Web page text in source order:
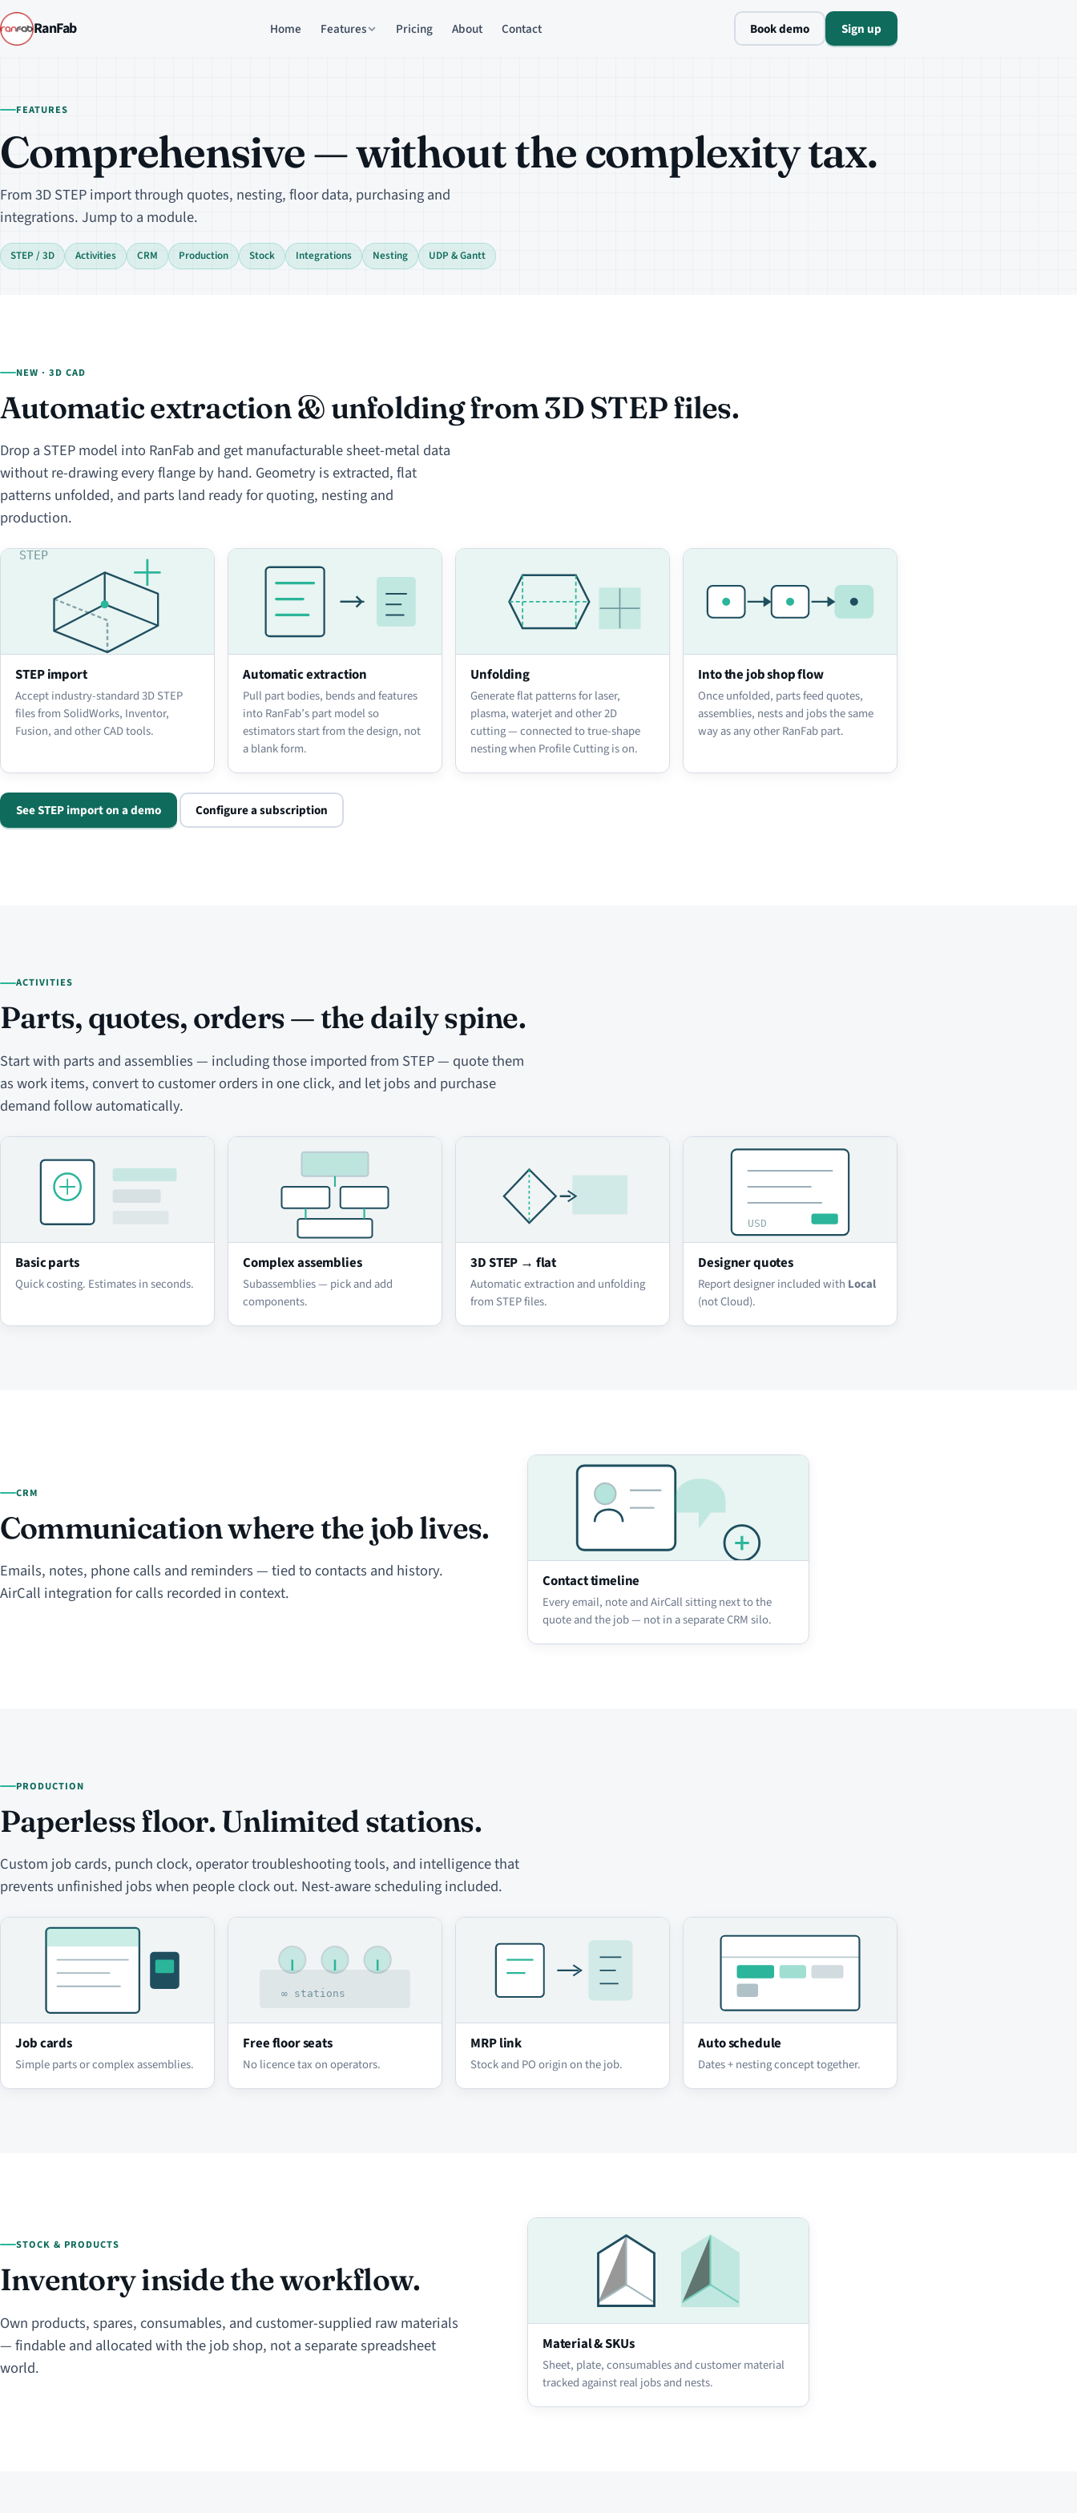
RanFab Home Features Pricing About Contact Book demo Sign up
FEATURES
Comprehensive — without the complexity tax.
From 3D STEP import through quotes, nesting, floor data, purchasing and
integrations. Jump to a module.
STEP / 3D Activities CRM Production Stock Integrations Nesting UDP & Gantt
NEW · 3D CAD
Automatic extraction & unfolding from 3D STEP files.
Drop a STEP model into RanFab and get manufacturable sheet-metal data
without re-drawing every flange by hand. Geometry is extracted, flat
patterns unfolded, and parts land ready for quoting, nesting and
production.
STEP import
Accept industry-standard 3D STEP
files from SolidWorks, Inventor,
Fusion, and other CAD tools.
Automatic extraction
Pull part bodies, bends and features
into RanFab’s part model so
estimators start from the design, not
a blank form.
Unfolding
Generate flat patterns for laser,
plasma, waterjet and other 2D
cutting — connected to true-shape
nesting when Profile Cutting is on.
Into the job shop flow
Once unfolded, parts feed quotes,
assemblies, nests and jobs the same
way as any other RanFab part.
See STEP import on a demo Configure a subscription
ACTIVITIES
Parts, quotes, orders — the daily spine.
Start with parts and assemblies — including those imported from STEP — quote them
as work items, convert to customer orders in one click, and let jobs and purchase
demand follow automatically.
Basic parts
Quick costing. Estimates in seconds.
Complex assemblies
Subassemblies — pick and add
components.
3D STEP → flat
Automatic extraction and unfolding
from STEP files.
Designer quotes
Report designer included with Local
(not Cloud).
CRM
Communication where the job lives.
Emails, notes, phone calls and reminders — tied to contacts and history.
AirCall integration for calls recorded in context.
Contact timeline
Every email, note and AirCall sitting next to the
quote and the job — not in a separate CRM silo.
PRODUCTION
Paperless floor. Unlimited stations.
Custom job cards, punch clock, operator troubleshooting tools, and intelligence that
prevents unfinished jobs when people clock out. Nest-aware scheduling included.
Job cards
Simple parts or complex assemblies.
Free floor seats
No licence tax on operators.
MRP link
Stock and PO origin on the job.
Auto schedule
Dates + nesting concept together.
STOCK & PRODUCTS
Inventory inside the workflow.
Own products, spares, consumables, and customer-supplied raw materials
— findable and allocated with the job shop, not a separate spreadsheet
world.
Material & SKUs
Sheet, plate, consumables and customer material
tracked against real jobs and nests.